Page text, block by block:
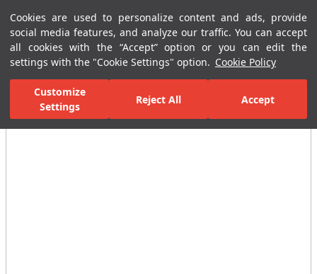
Cookies are used to personalize content and ads, provide
social media features, and analyze our traffic. You can accept
all cookies with the “Accept” option or you can edit the
settings with the "Cookie Settings" option. Cookie Policy
Customize
Settings
Reject All Accept
Menu Menu
Home Page Bathrooms Ceramic Sanitary Ware WC Seat &
All Images